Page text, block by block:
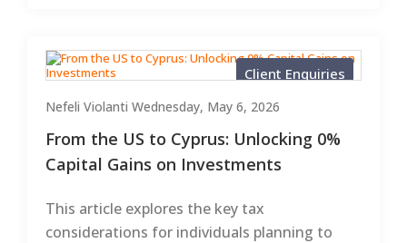
Client Enquiries
Nefeli Violanti Wednesday, May 6, 2026
From the US to Cyprus: Unlocking 0%
Capital Gains on Investments
This article explores the key tax
considerations for individuals planning to